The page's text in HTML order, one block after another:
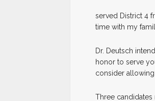
served District 4
time with my
Dr. Deutsch
honor to serve
consider
Three candidates